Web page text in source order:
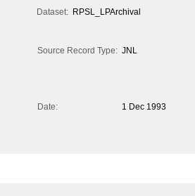
Dataset: RPSL_LPArchival
Source Record Type: JNL
Date:
1 Dec 1993